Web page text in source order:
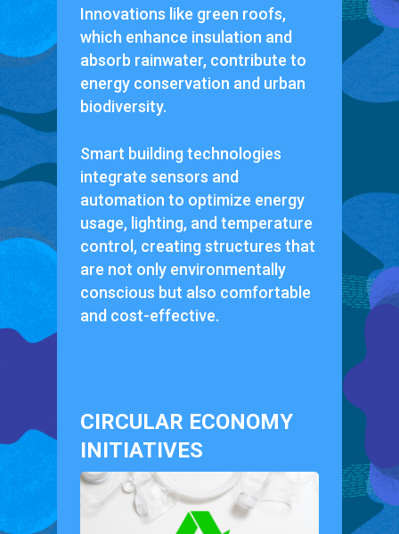
Innovations like green roofs,
which enhance insulation and
absorb rainwater, contribute to
energy conservation and urban
biodiversity.
Smart building technologies
integrate sensors and
automation to optimize energy
usage, lighting, and temperature
control, creating structures that
are not only environmentally
conscious but also comfortable
and cost-effective.
CIRCULAR ECONOMY
INITIATIVES